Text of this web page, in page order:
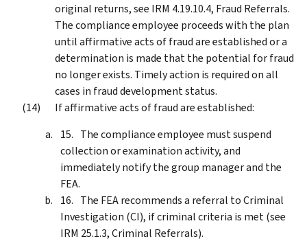
original returns, see IRM 4.19.10.4, Fraud Referrals.
The compliance employee proceeds with the plan
until affirmative acts of fraud are established or a
determination is made that the potential for fraud
no longer exists. Timely action is required on all
cases in fraud development status.
If affirmative acts of fraud are established:
The compliance employee must suspend
collection or examination activity, and
immediately notify the group manager and the
FEA.
The FEA recommends a referral to Criminal
Investigation (CI), if criminal criteria is met (see
IRM 25.1.3, Criminal Referrals).